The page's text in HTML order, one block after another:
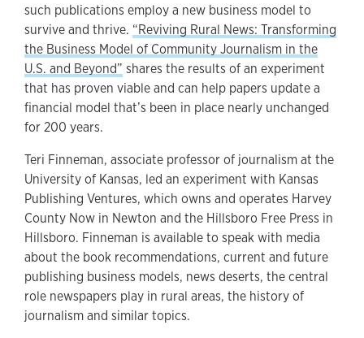
such publications employ a new business model to
survive and thrive. “Reviving Rural News: Transforming
the Business Model of Community Journalism in the
U.S. and Beyond” shares the results of an experiment
that has proven viable and can help papers update a
financial model that’s been in place nearly unchanged
for 200 years.
Teri Finneman, associate professor of journalism at the
University of Kansas, led an experiment with Kansas
Publishing Ventures, which owns and operates Harvey
County Now in Newton and the Hillsboro Free Press in
Hillsboro. Finneman is available to speak with media
about the book recommendations, current and future
publishing business models, news deserts, the central
role newspapers play in rural areas, the history of
journalism and similar topics.